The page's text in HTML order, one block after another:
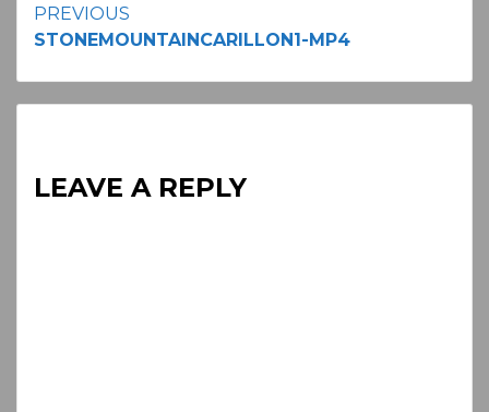
Continue
PREVIOUS
STONEMOUNTAINCARILLON1-MP4
LEAVE A REPLY